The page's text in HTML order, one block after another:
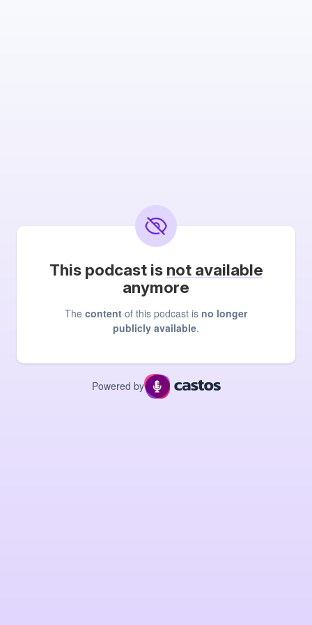
This podcast is not available
anymore
The content of this podcast is no longer
publicly available.
Powered by